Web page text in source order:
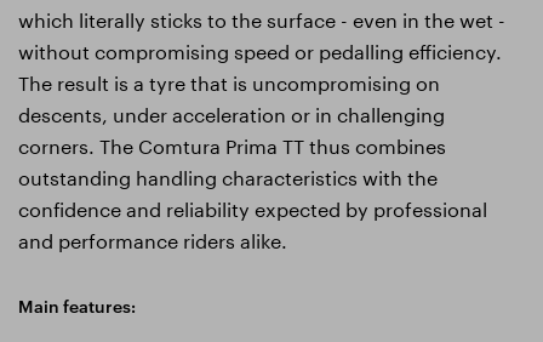
which literally sticks to the surface - even in the wet -
without compromising speed or pedalling efficiency.
The result is a tyre that is uncompromising on
descents, under acceleration or in challenging
corners. The Comtura Prima TT thus combines
outstanding handling characteristics with the
confidence and reliability expected by professional
and performance riders alike.
Main features: